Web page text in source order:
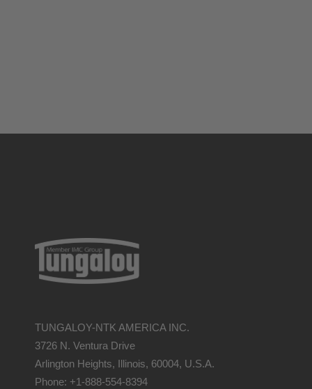
TUNGALOY-NTK AMERICA INC.
3726 N. Ventura Drive
Arlington Heights, Illinois, 60004, U.S.A.
Phone: +1-888-554-8394